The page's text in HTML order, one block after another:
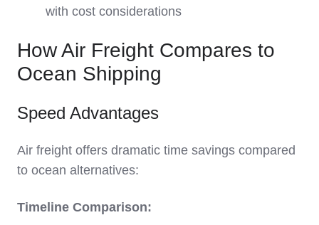
with cost considerations
How Air Freight Compares to
Ocean Shipping
Speed Advantages
Air freight offers dramatic time savings compared
to ocean alternatives:
Timeline Comparison: